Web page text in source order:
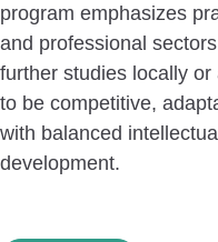
program emphasizes
and professional
further studies locally
to be competitive,
with balanced
development.